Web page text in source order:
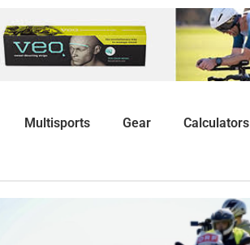
Multisports Gear Calculators